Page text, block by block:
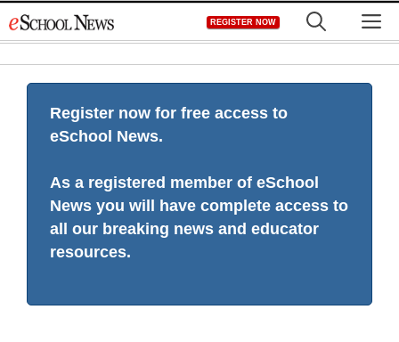
to
REGISTER NOW
Register now for free access to
eSchool News.
As a registered member of eSchool
News you will have complete access to
all our breaking news and educator
resources.